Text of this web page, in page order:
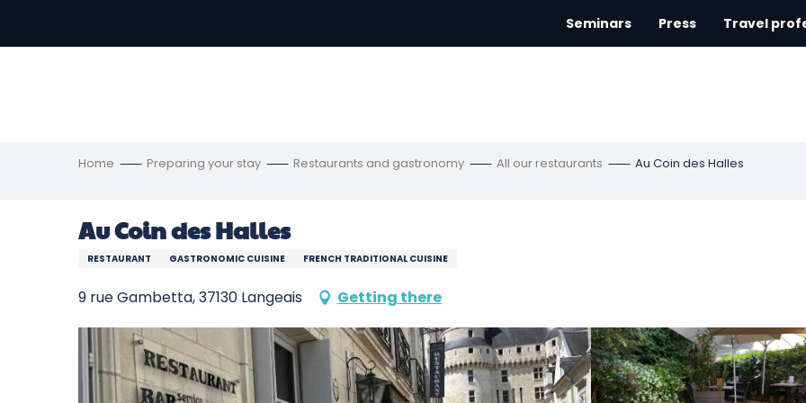
contenu
Seminars Press Travel
Home Preparing your stay Restaurants and gastronomy All our restaurants Au Coin des Halles
Au Coin des Halles
RESTAURANT GASTRONOMIC CUISINE FRENCH TRADITIONAL CUISINE
9 rue Gambetta, 37130 Langeais Getting there